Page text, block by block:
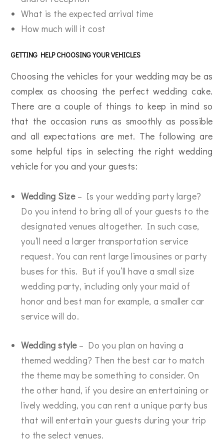
What is the expected arrival time
How much will it cost
GETTING HELP CHOOSING YOUR VEHICLES
Choosing the vehicles for your wedding may be as
complex as choosing the perfect wedding cake.
There are a couple of things to keep in mind so
that the occasion runs as smoothly as possible
and all expectations are met. The following are
some helpful tips in selecting the right wedding
vehicle for you and your guests:
Wedding Size– Is your wedding party large?
Do you intend to bring all of your guests to the
designated venues altogether. In such case,
you’ll need a larger transportation service
request. You can rent large limousines or party
buses for this. But if you’ll have a small size
wedding party, including only your maid of
honor and best man for example, a smaller car
service will do.
Wedding style– Do you plan on having a
themed wedding? Then the best car to match
the theme may be something to consider. On
the other hand, if you desire an entertaining or
lively wedding, you can rent a unique party bus
that will entertain your guests during your trip
to the select venues.